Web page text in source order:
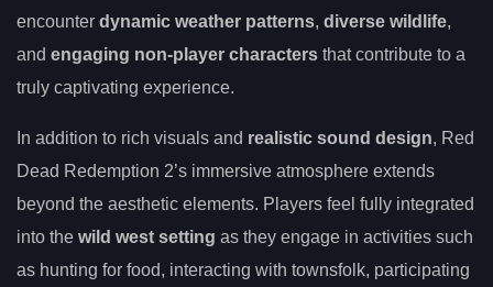
encounter dynamic weather patterns, diverse wildlife,
and engaging non-player characters that contribute to a
truly captivating experience.
In addition to rich visuals and realistic sound design, Red
Dead Redemption 2’s immersive atmosphere extends
beyond the aesthetic elements. Players feel fully integrated
into the wild west setting as they engage in activities such
as hunting for food, interacting with townsfolk, participating